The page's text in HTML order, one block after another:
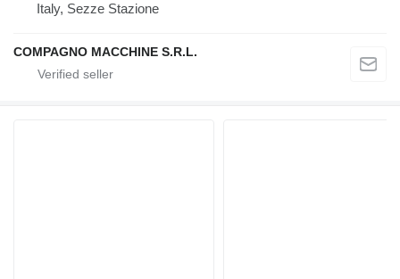
Italy, Sezze Stazione
COMPAGNO MACCHINE S.R.L.